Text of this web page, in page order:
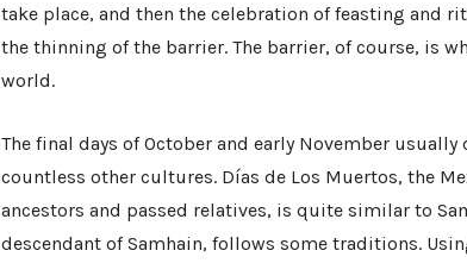
take place, and then the celebration of feasting and
the thinning of the barrier. The barrier, of course, is
world.
The final days of October and early November
countless other cultures. Días de Los Muertos, the
ancestors and passed relatives, is quite similar to
descendant of Samhain, follows some traditions.